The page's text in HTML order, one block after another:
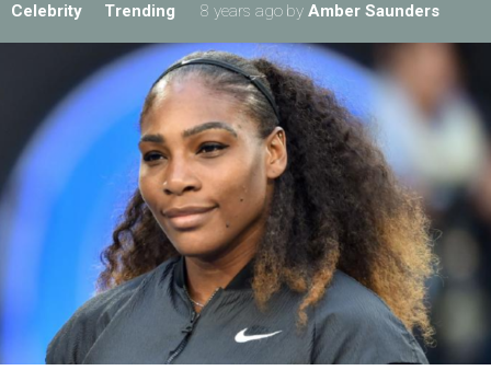
Celebrity Trending 8 years ago by Amber Saunders